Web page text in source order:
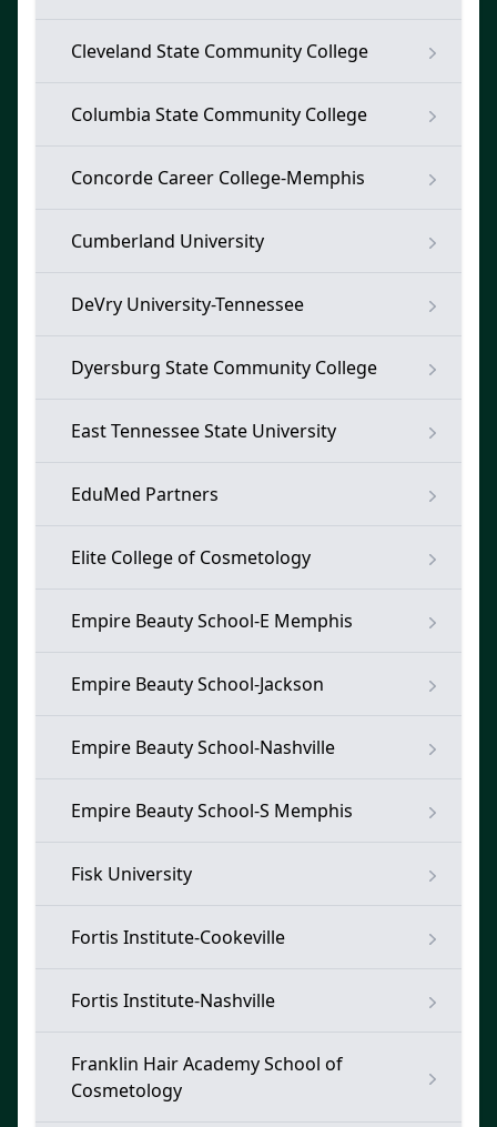
Cleveland State Community College
Columbia State Community College
Concorde Career College-Memphis
Cumberland University
DeVry University-Tennessee
Dyersburg State Community College
East Tennessee State University
EduMed Partners
Elite College of Cosmetology
Empire Beauty School-E Memphis
Empire Beauty School-Jackson
Empire Beauty School-Nashville
Empire Beauty School-S Memphis
Fisk University
Fortis Institute-Cookeville
Fortis Institute-Nashville
Franklin Hair Academy School of
Cosmetology